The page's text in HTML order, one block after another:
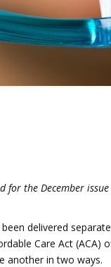
for the December
delivered
Care Act (ACA)
another in two ways.